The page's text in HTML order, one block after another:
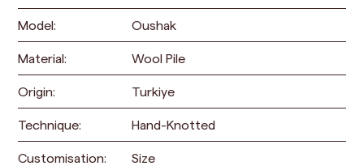
Model: Oushak
Material: Wool Pile
Origin: Turkiye
Technique: Hand-Knotted
Customisation: Size